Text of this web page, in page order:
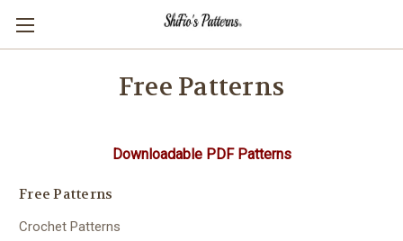
Free Patterns
Downloadable PDF Patterns
Free Patterns
Crochet Patterns